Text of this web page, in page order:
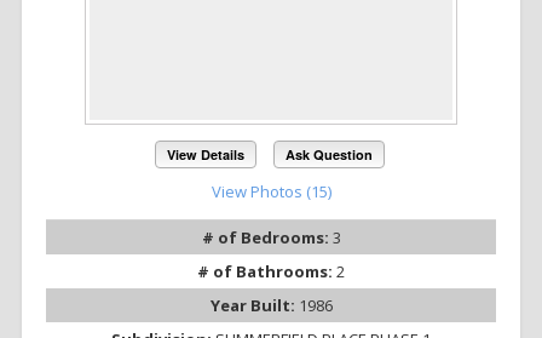
View Details Ask Question
View Photos (15)
# of Bedrooms: 3
# of Bathrooms: 2
Year Built: 1986